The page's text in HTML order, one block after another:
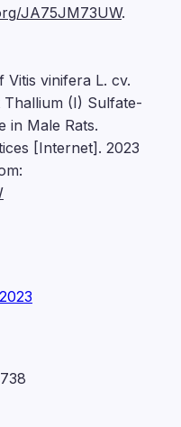
JA75JM73UW.
Vitis vinifera L. cv.
Thallium (I) Sulfate-
in Male Rats.
[Internet]. 2023
738